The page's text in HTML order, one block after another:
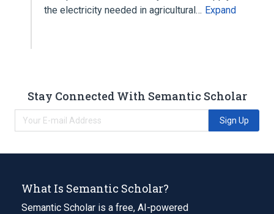
the electricity needed in agricultural… Expand
Stay Connected With Semantic Scholar
Sign Up
What Is Semantic Scholar?
Semantic Scholar is a free, AI-powered